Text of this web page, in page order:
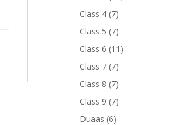
Class 4 77
products
Class 5 77
products
Class 6 11 11
Class 7 77
products
Class 8 77
products
Class 9 77
Duaas 66